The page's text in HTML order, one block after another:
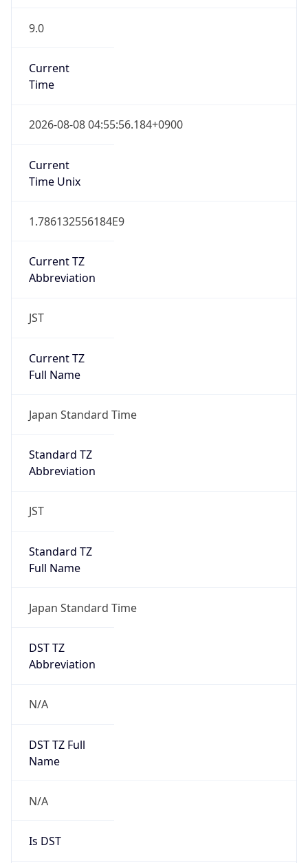
9.0
Current
Time
2026-08-08 04:55:56.184+0900
Current
Time Unix
1.786132556184E9
Current TZ
Abbreviation
JST
Current TZ
Full Name
Japan Standard Time
Standard TZ
Abbreviation
JST
Standard TZ
Full Name
Japan Standard Time
DST TZ
Abbreviation
N/A
DST TZ Full
Name
N/A
Is DST